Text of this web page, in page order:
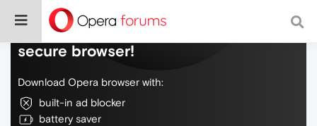
Do more on the web, with a fast and
secure browser!
Download Opera browser with:
built-in ad blocker
battery saver